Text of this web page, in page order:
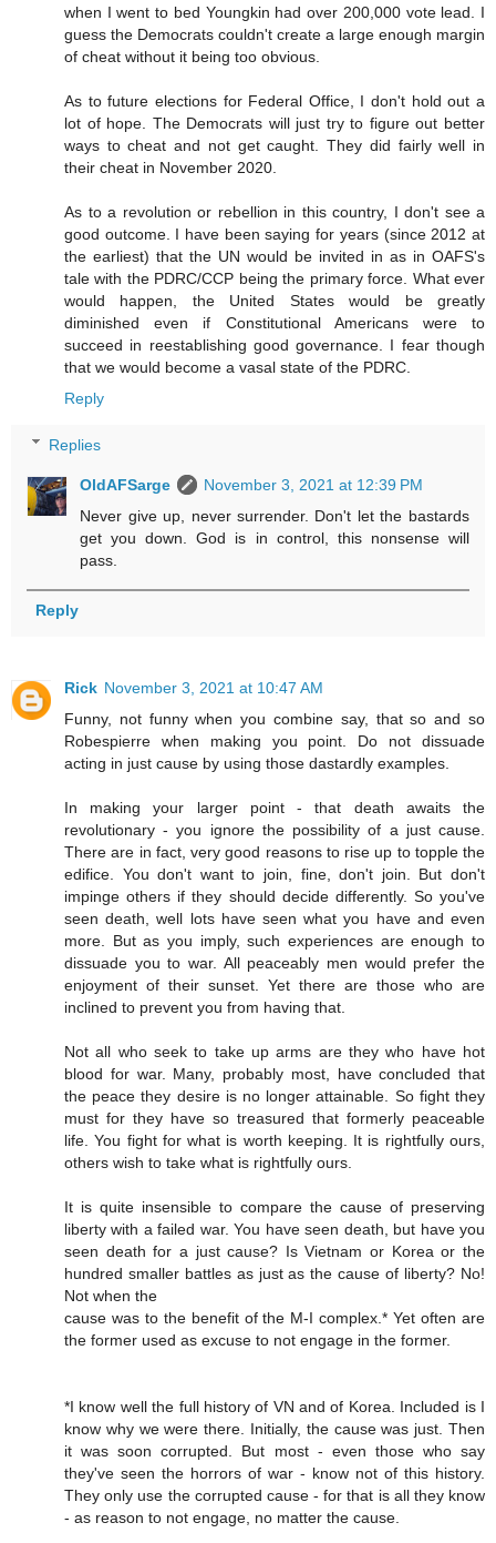
when I went to bed Youngkin had over 200,000 vote lead. I
guess the Democrats couldn't create a large enough margin
of cheat without it being too obvious.
As to future elections for Federal Office, I don't hold out a
lot of hope. The Democrats will just try to figure out better
ways to cheat and not get caught. They did fairly well in
their cheat in November 2020.
As to a revolution or rebellion in this country, I don't see a
good outcome. I have been saying for years (since 2012 at
the earliest) that the UN would be invited in as in OAFS's
tale with the PDRC/CCP being the primary force. What ever
would happen, the United States would be greatly
diminished even if Constitutional Americans were to
succeed in reestablishing good governance. I fear though
that we would become a vasal state of the PDRC.
Reply
Replies
OldAFSarge
November 3, 2021 at 12:39 PM
Never give up, never surrender. Don't let the bastards
get you down. God is in control, this nonsense will
pass.
Reply
Rick November 3, 2021 at 10:47 AM
Funny, not funny when you combine say, that so and so
Robespierre when making you point. Do not dissuade
acting in just cause by using those dastardly examples.
In making your larger point - that death awaits the
revolutionary - you ignore the possibility of a just cause.
There are in fact, very good reasons to rise up to topple the
edifice. You don't want to join, fine, don't join. But don't
impinge others if they should decide differently. So you've
seen death, well lots have seen what you have and even
more. But as you imply, such experiences are enough to
dissuade you to war. All peaceably men would prefer the
enjoyment of their sunset. Yet there are those who are
inclined to prevent you from having that.
Not all who seek to take up arms are they who have hot
blood for war. Many, probably most, have concluded that
the peace they desire is no longer attainable. So fight they
must for they have so treasured that formerly peaceable
life. You fight for what is worth keeping. It is rightfully ours,
others wish to take what is rightfully ours.
It is quite insensible to compare the cause of preserving
liberty with a failed war. You have seen death, but have you
seen death for a just cause? Is Vietnam or Korea or the
hundred smaller battles as just as the cause of liberty? No!
Not when the
cause was to the benefit of the M-I complex.* Yet often are
the former used as excuse to not engage in the former.
*I know well the full history of VN and of Korea. Included is I
know why we were there. Initially, the cause was just. Then
it was soon corrupted. But most - even those who say
they've seen the horrors of war - know not of this history.
They only use the corrupted cause - for that is all they know
- as reason to not engage, no matter the cause.